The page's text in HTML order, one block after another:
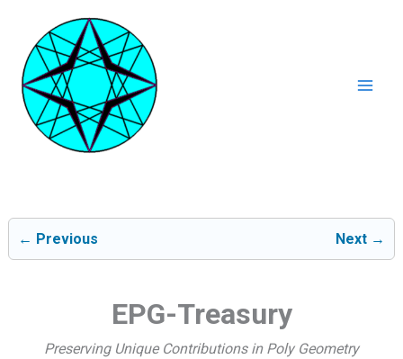
inhoud
← Previous Next →
EPG-Treasury
Preserving Unique Contributions in Poly Geometry